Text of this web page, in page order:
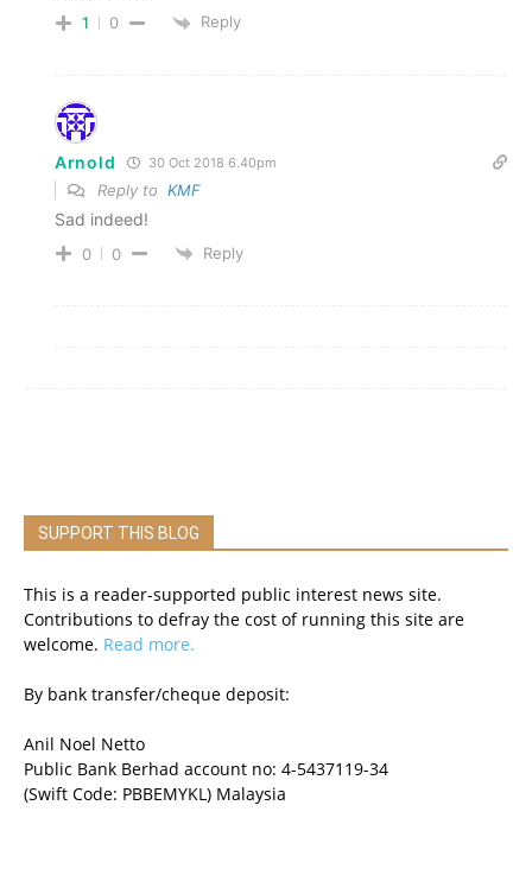
1 0 Reply
Arnold 30 Oct 2018 6.40pm
Reply to KMF
Sad indeed!
0 0 Reply
SUPPORT THIS BLOG
This is a reader-supported public interest news site.
Contributions to defray the cost of running this site are
welcome. Read more.
By bank transfer/cheque deposit:
Anil Noel Netto
Public Bank Berhad account no: 4-5437119-34
(Swift Code: PBBEMYKL) Malaysia